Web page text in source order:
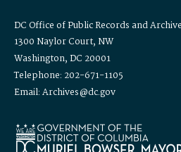
DC Office of Public Records and
1300 Naylor Court, NW
Washington, DC 20001
Telephone: 202-671-1105
Email: Archives@dc.gov